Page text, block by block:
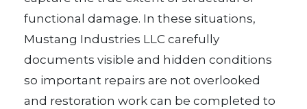
functional damage. In these situations,
Mustang Industries LLC carefully
documents visible and hidden conditions
so important repairs are not overlooked
and restoration work can be completed to